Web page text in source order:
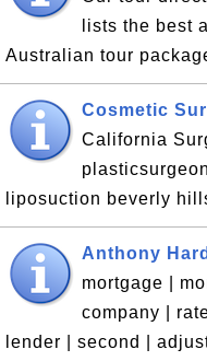
lists the best
Australian tour
Cosmetic
California
liposuction beverly
Anthony
mortgage |
company |
lender | second |